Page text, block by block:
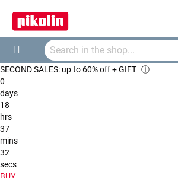
Search
SECOND SALES: up to 60% off + GIFT ⓘ
0
days
18
hrs
37
mins
32
secs